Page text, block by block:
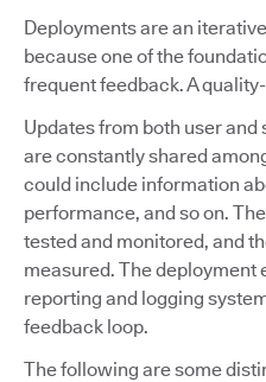
Deployments are an
because one of the
frequent feedback. A
Updates from both user
are constantly shared
could include information
performance, and so on.
tested and monitored, and
measured. The
reporting and logging
feedback loop.
The following are some